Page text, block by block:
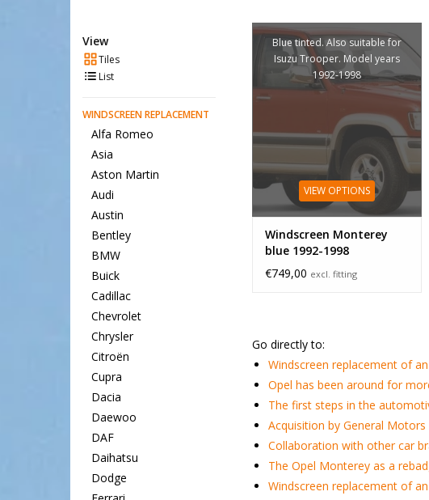
View
Tiles
List
WINDSCREEN REPLACEMENT
Alfa Romeo
Asia
Aston Martin
Audi
Austin
Bentley
BMW
Buick
Cadillac
Chevrolet
Chrysler
Citroën
Cupra
Dacia
Daewoo
DAF
Daihatsu
Dodge
Blue tinted. Also suitable for
Isuzu Trooper. Model years
1992-1998
VIEW OPTIONS
Windscreen Monterey
blue 1992-1998
€749,00 excl. fitting
Go directly to:
Windscreen replacement of
Opel has been around for
The first steps in the
Acquisition by General Motors
Collaboration with other car
The Opel Monterey as a
Windscreen replacement of